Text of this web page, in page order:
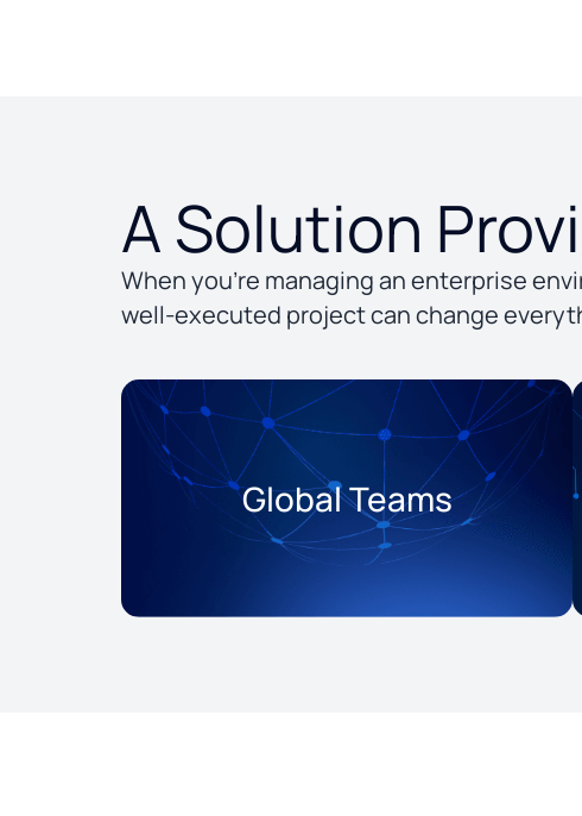
A Solution
When you’re managing an enterprise
well-executed project can change
Global Teams